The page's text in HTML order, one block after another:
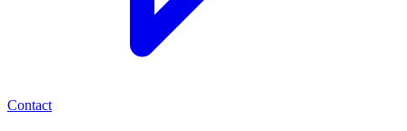
Contact